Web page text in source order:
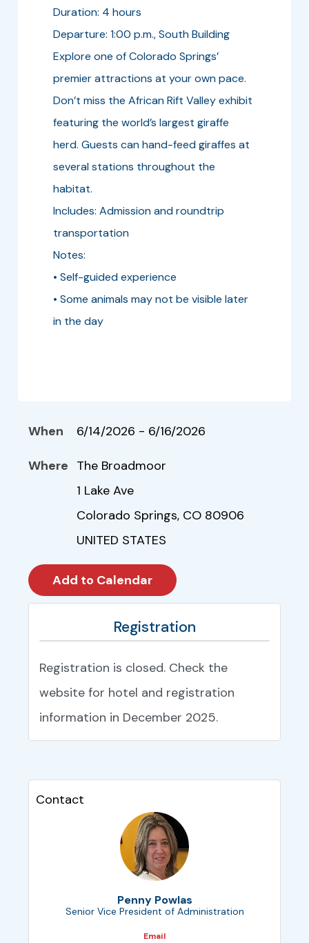
Duration: 4 hours
Departure: 1:00 p.m., South Building
Explore one of Colorado Springs’
premier attractions at your own pace.
Don’t miss the African Rift Valley exhibit
featuring the world’s largest giraffe
herd. Guests can hand-feed giraffes at
several stations throughout the
habitat.
Includes: Admission and roundtrip
transportation
Notes:
• Self-guided experience
• Some animals may not be visible later
in the day
When 6/14/2026 - 6/16/2026
Where The Broadmoor
1 Lake Ave
Colorado Springs, CO 80906
UNITED STATES
Registration
Registration is closed. Check the
website for hotel and registration
information in December 2025.
Contact
Penny Powlas
Senior Vice President of Administration
Email